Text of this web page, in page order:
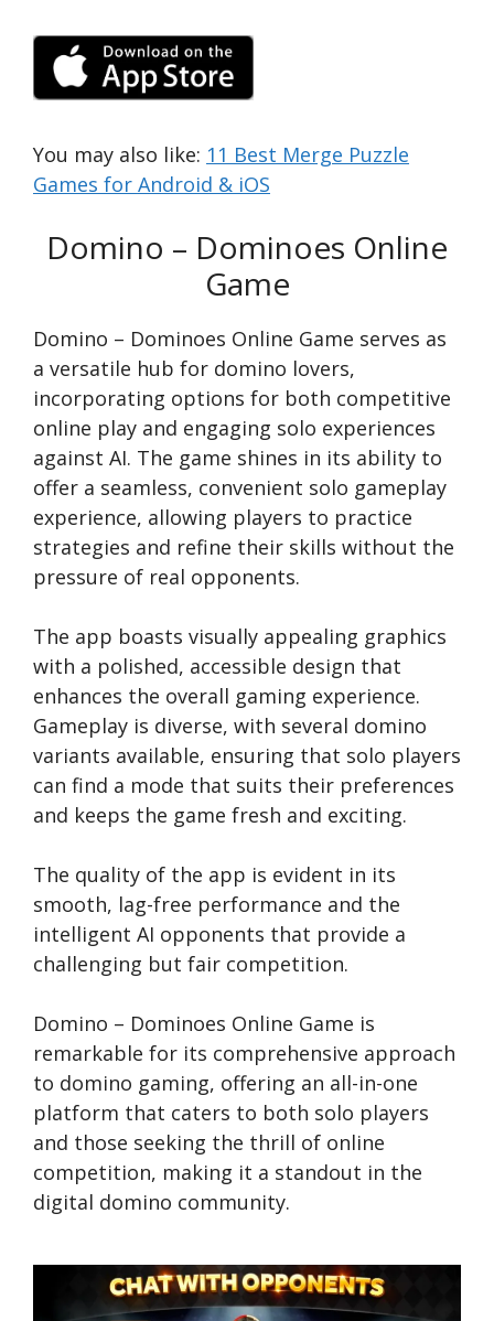
You may also like: 11 Best Merge Puzzle
Games for Android & iOS
Domino – Dominoes Online
Game
Domino – Dominoes Online Game serves as
a versatile hub for domino lovers,
incorporating options for both competitive
online play and engaging solo experiences
against AI. The game shines in its ability to
offer a seamless, convenient solo gameplay
experience, allowing players to practice
strategies and refine their skills without the
pressure of real opponents.
The app boasts visually appealing graphics
with a polished, accessible design that
enhances the overall gaming experience.
Gameplay is diverse, with several domino
variants available, ensuring that solo players
can find a mode that suits their preferences
and keeps the game fresh and exciting.
The quality of the app is evident in its
smooth, lag-free performance and the
intelligent AI opponents that provide a
challenging but fair competition.
Domino – Dominoes Online Game is
remarkable for its comprehensive approach
to domino gaming, offering an all-in-one
platform that caters to both solo players
and those seeking the thrill of online
competition, making it a standout in the
digital domino community.